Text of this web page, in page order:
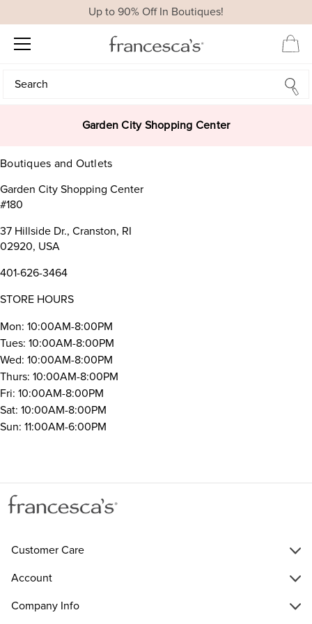
Up to 90% Off In Boutiques!
Search
Search
Garden City Shopping Center
Boutiques and Outlets
Garden City Shopping Center
#180
37 Hillside Dr., Cranston, RI
02920, USA
401-626-3464
STORE HOURS
Mon: 10:00AM-8:00PM
Tues: 10:00AM-8:00PM
Wed: 10:00AM-8:00PM
Thurs: 10:00AM-8:00PM
Fri: 10:00AM-8:00PM
Sat: 10:00AM-8:00PM
Sun: 11:00AM-6:00PM
Customer Care
Account
Company Info